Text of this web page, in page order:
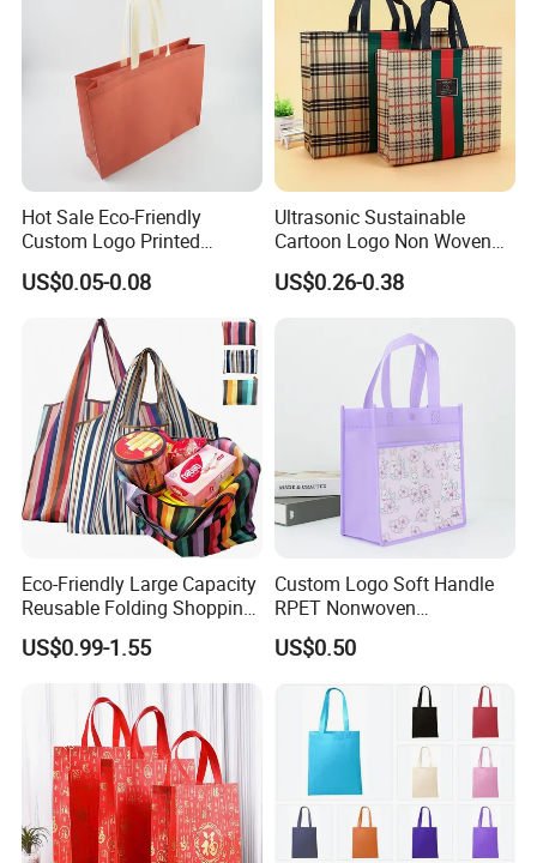
Hot Sale Eco-Friendly
Custom Logo Printed
Handbag Tote Bag
Promotional Gift Non
Woven Shopping Bag
US$0.05-0.08
Ultrasonic Sustainable
Cartoon Logo Non Woven
Tote Bag for Everyday Eco-
Friendly Use
US$0.26-0.38
Eco-Friendly Large Capacity
Reusable Folding Shopping
Bag with Custom Logo
US$0.99-1.55
Custom Logo Soft Handle
RPET Nonwoven
Laminating Shopping Bag
US$0.50